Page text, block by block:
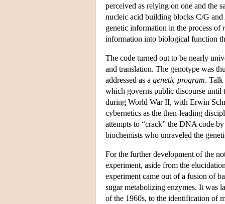
perceived as relying on one and the
nucleic acid building blocks C/G
genetic information in the process of
information into biological function
The code turned out to be nearly
and translation. The genotype was
addressed as a genetic program. Talk
which governs public discourse until
during World War II, with Erwin
cybernetics as the then-leading
attempts to “crack” the DNA code
biochemists who unraveled the
For the further development of the
experiment, aside from the
experiment came out of a fusion of
sugar metabolizing enzymes. It was
of the 1960s, to the identification of